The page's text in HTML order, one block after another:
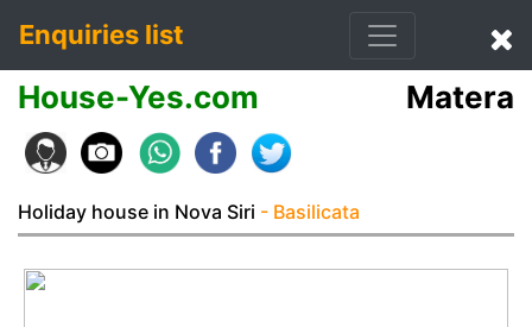
Enquiries list
House-Yes.com Matera
Holiday house in Nova Siri - Basilicata